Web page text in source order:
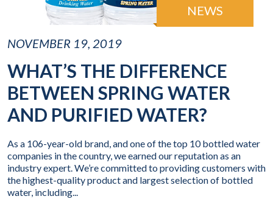
NEWS
NOVEMBER 19, 2019
WHAT’S THE DIFFERENCE
BETWEEN SPRING WATER
AND PURIFIED WATER?
As a 106-year-old brand, and one of the top 10 bottled water
companies in the country, we earned our reputation as an
industry expert. We’re committed to providing customers with
the highest-quality product and largest selection of bottled
water, including...